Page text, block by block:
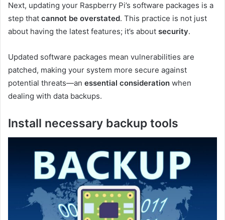
Next, updating your Raspberry Pi’s software packages is a
step that cannot be overstated. This practice is not just
about having the latest features; it’s about security.
Updated software packages mean vulnerabilities are
patched, making your system more secure against
potential threats—an essential consideration when
dealing with data backups.
Install necessary backup tools